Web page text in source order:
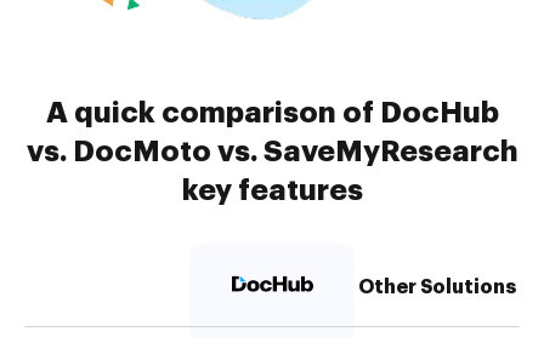
A quick comparison of DocHub
vs. DocMoto vs. SaveMyResearch
key features
Other Solutions